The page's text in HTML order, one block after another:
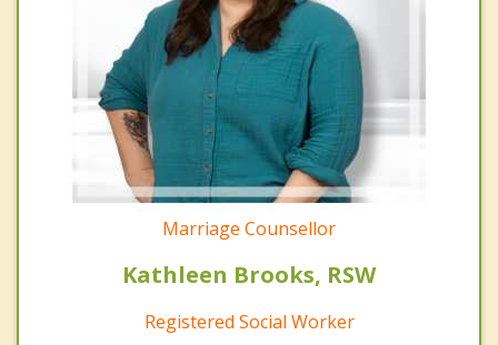
Marriage Counsellor
Kathleen Brooks, RSW
Registered Social Worker